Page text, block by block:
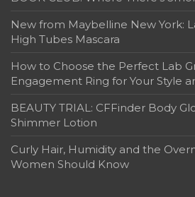
New from Maybelline New York:
High Tubes Mascara
How to Choose the Perfect Lab
Engagement Ring for Your Style
BEAUTY TRIAL: CFFinder Body
Shimmer Lotion
Curly Hair, Humidity and the
Women Should Know